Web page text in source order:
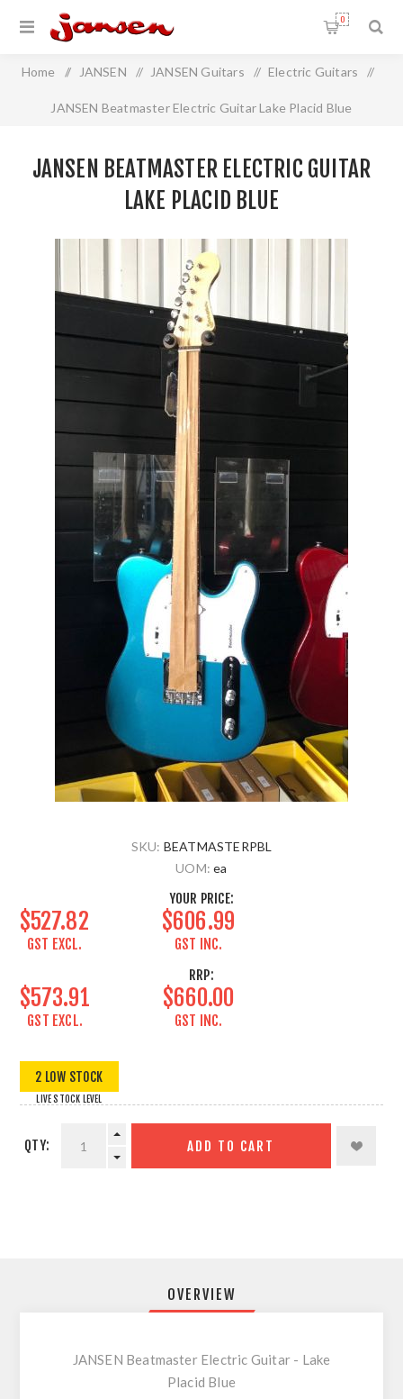
0
Home / JANSEN / JANSEN Guitars / Electric Guitars /
JANSEN Beatmaster Electric Guitar Lake Placid Blue
JANSEN BEATMASTER ELECTRIC GUITAR
LAKE PLACID BLUE
SKU: BEATMASTERPBL
UOM: ea
YOUR PRICE:
$527.82
GST EXCL.
$606.99
GST INC.
RRP:
$573.91
GST EXCL.
$660.00
GST INC.
2 LOW STOCK
LIVE STOCK LEVEL
QTY: ADD TO CART
OVERVIEW
JANSEN Beatmaster Electric Guitar - Lake
Placid Blue